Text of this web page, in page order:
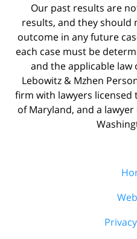
Our past results are
results, and they should
outcome in any future
each case must be
and the applicable law
Lebowitz & Mzhen
firm with lawyers licensed
of Maryland, and a